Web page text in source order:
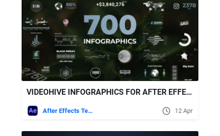
VIDEOHIVE INFOGRAPHICS FOR AFTER EFFECTS
After Effects Templates 12 Apr